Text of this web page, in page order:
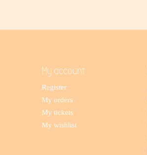
My account
Register
My orders
My tickets
My wishlist